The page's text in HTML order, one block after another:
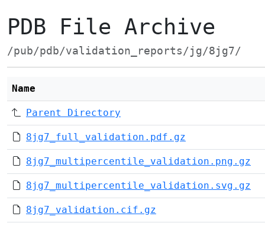
PDB File Archive
/pub/pdb/validation_reports/jg/8jg7/
Name
Parent Directory
8jg7_full_validation.pdf.gz
8jg7_multipercentile_validation.png.gz
8jg7_multipercentile_validation.svg.gz
8jg7_validation.cif.gz